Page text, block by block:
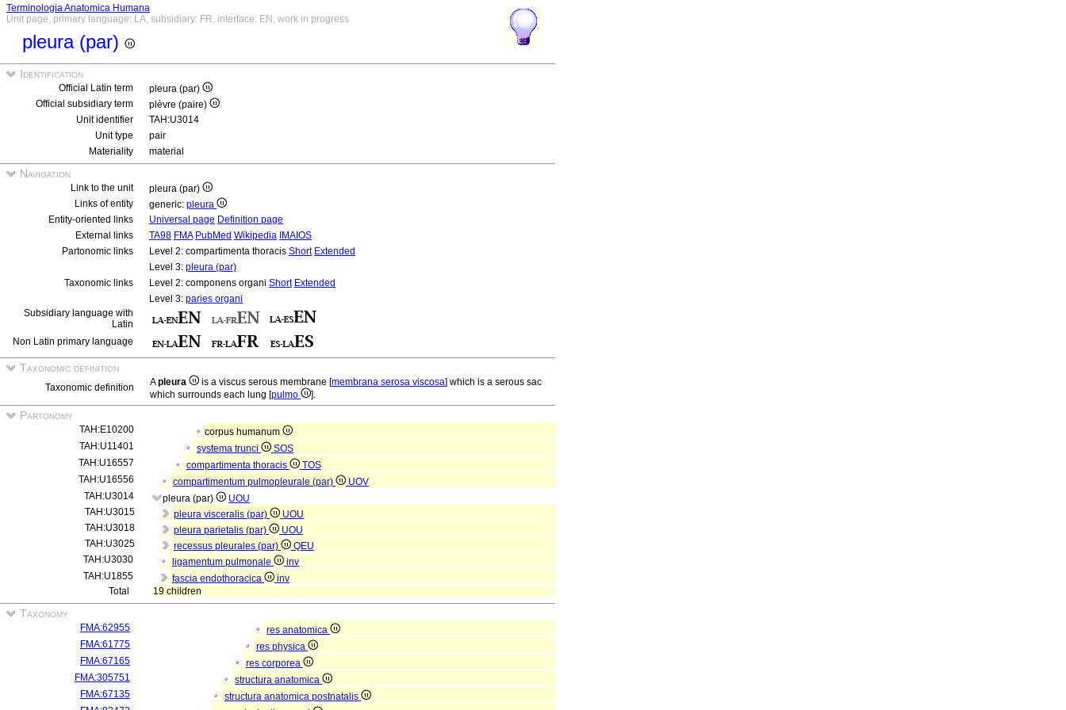
Terminologia Anatomica Humana
Unit page, primary language: LA, subsidiary: FR, interface: EN, work in progress
pleura (par)
Identification
Official Latin term
pleura (par)
Official subsidiary term
plèvre (paire)
Unit identifier
TAH:U3014
Unit type
pair
Materiality
material
Navigation
Link to the unit
pleura (par)
Links of entity
generic: pleura
Entity-oriented links
Universal page Definition page
External links
TA98 FMA PubMed Wikipedia IMAIOS
Partonomic links
Level 2: compartimenta thoracis Short Extended
Level 3: pleura (par)
Taxonomic links
Level 2: componens organi Short Extended
Level 3: paries organi
Subsidiary language with
Latin
Non Latin primary language
Taxonomic definition
Taxonomic definition Apleura is a viscus serous membrane [membrana serosa viscosa] which is a serous sac
which surrounds each lung [pulmo ].
Partonomy
TAH:E10200
corpus humanum
TAH:U11401
systema trunci
SOS
TAH:U16557
compartimenta thoracis
TOS
TAH:U16556
compartimentum pulmopleurale (par)
UOV
TAH:U3014
pleura (par)
UOU
TAH:U3015
pleura visceralis (par)
UOU
TAH:U3018
pleura parietalis (par)
UOU
TAH:U3025
recessus pleurales (par)
QEU
TAH:U3030
ligamentum pulmonale
inv
TAH:U1855
fascia endothoracica
inv
Total
19 children
Taxonomy
FMA:62955
res anatomica
FMA:61775
res physica
FMA:67165
res corporea
FMA:305751
structura anatomica
FMA:67135
structura anatomica postnatalis